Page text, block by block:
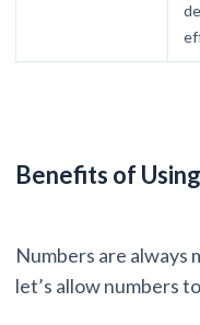
Benefits of
Numbers are always
let’s allow numbers